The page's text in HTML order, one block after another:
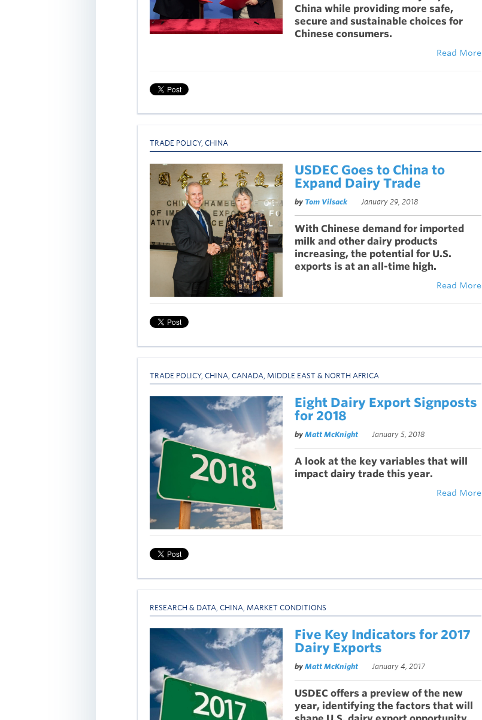
China while providing more safe,
secure and sustainable choices for
Chinese consumers.
Read More
TRADE POLICY, CHINA
USDEC Goes to China to
Expand Dairy Trade
by Tom Vilsack January 29, 2018
With Chinese demand for imported
milk and other dairy products
increasing, the potential for U.S.
exports is at an all-time high.
Read More
TRADE POLICY, CHINA, CANADA, MIDDLE EAST & NORTH AFRICA
Eight Dairy Export Signposts
for 2018
by Matt McKnight January 5, 2018
A look at the key variables that will
impact dairy trade this year.
Read More
RESEARCH & DATA CHINA MARKET CONDITIONS
Five Key Indicators for 2017
Dairy Exports
by Matt McKnight January 4, 2017
USDEC offers a preview of the new
year, identifying the factors that will